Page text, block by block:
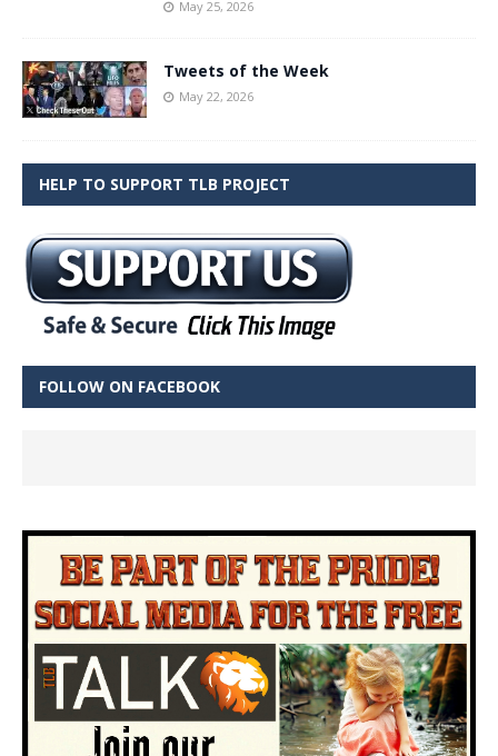
May 25, 2026
Tweets of the Week
May 22, 2026
HELP TO SUPPORT TLB PROJECT
FOLLOW ON FACEBOOK